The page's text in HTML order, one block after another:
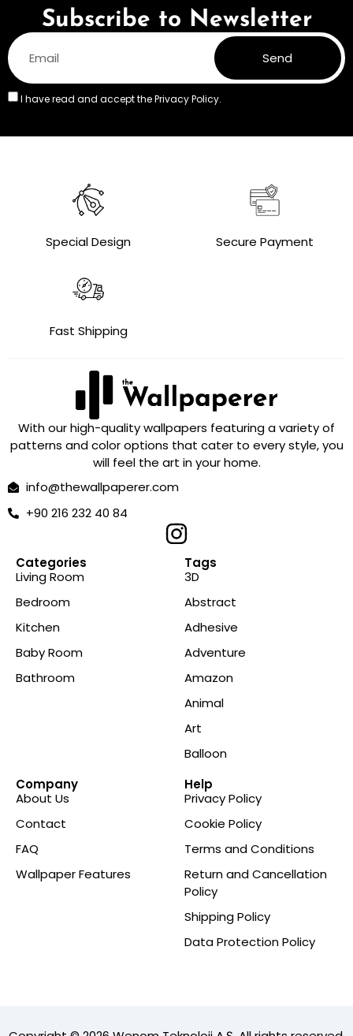
Subscribe to Newsletter
I have read and accept thePrivacy Policy.
Send
Special Design Secure Payment
Fast Shipping
With our high-quality wallpapers featuring a variety of
patterns and color options that cater to every style, you
will feel the art in your home.
info@thewallpaperer.com
+90 216 232 40 84
Categories
Living Room
Bedroom
Kitchen
Baby Room
Bathroom
Tags
3D
Abstract
Adhesive
Adventure
Amazon
Animal
Art
Balloon
Company
About Us
Contact
FAQ
Wallpaper Features
Help
Privacy Policy
Cookie Policy
Terms and Conditions
Return and Cancellation
Policy
Shipping Policy
Data Protection Policy